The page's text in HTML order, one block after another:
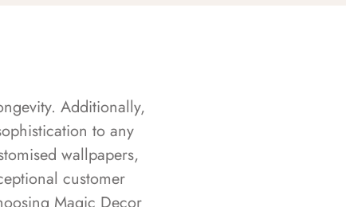
Additionally,
to any
wallpapers,
customer
Magic Decor